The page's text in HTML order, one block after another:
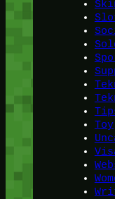
Toy